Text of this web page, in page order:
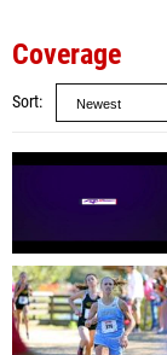
Coverage
Sort